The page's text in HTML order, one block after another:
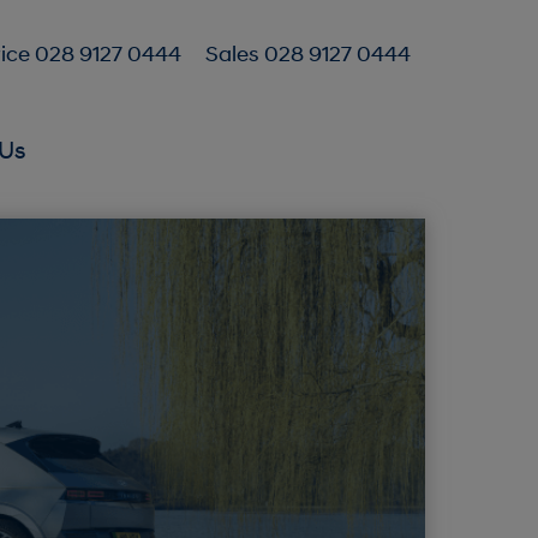
Sales 028 9127 0444
028 9127 0444